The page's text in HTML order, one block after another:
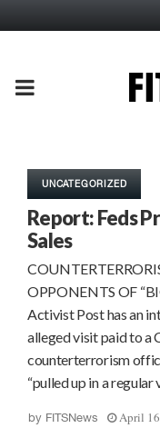
PRIMARY
UNCATEGORIZED
Report: Feds
Sales
OPPONENTS OF
Activist Post has an
alleged visit paid to a
counterterrorism
“pulled up in a
by FITSNews April